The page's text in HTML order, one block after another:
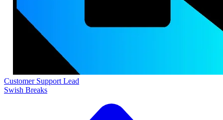
Customer Support Lead
Swish Breaks